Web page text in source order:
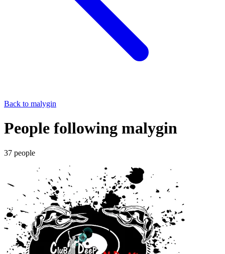
Back to malygin
People following malygin
37 people